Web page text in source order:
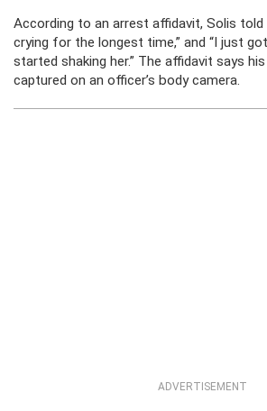
According to an arrest affidavit, Solis told
crying for the longest time,” and “I just
started shaking her.” The affidavit says
captured on an officer’s body camera.
ADVERTISEMENT